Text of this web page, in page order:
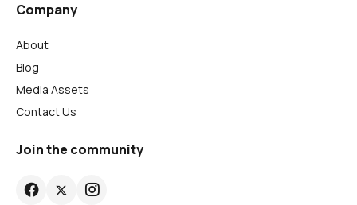
Company
About
Blog
Media Assets
Contact Us
Join the community